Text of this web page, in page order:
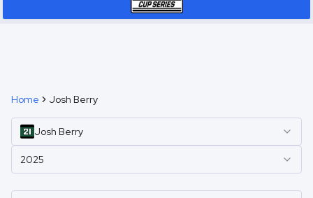
Home Josh Berry
Josh Berry
2025